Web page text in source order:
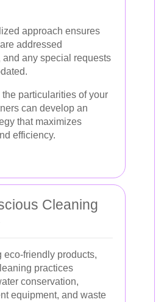
approach ensures
addressed
and any special requests
particularities of your
can develop an
that maximizes
efficiency.
Cleaning
eco-friendly products,
practices
conservation,
equipment, and waste